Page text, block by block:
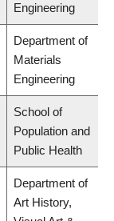
Engineering
Department of
Materials
Engineering
School of
Population and
Public Health
Department of
Art History,